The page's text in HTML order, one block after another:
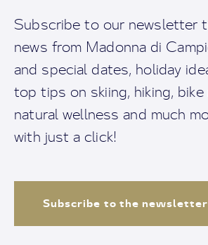
Subscribe to our newsletter
news from Madonna di
and special dates, holiday
top tips on skiing, hiking,
natural wellness and much
with just a click!
Subscribe to the newsletter